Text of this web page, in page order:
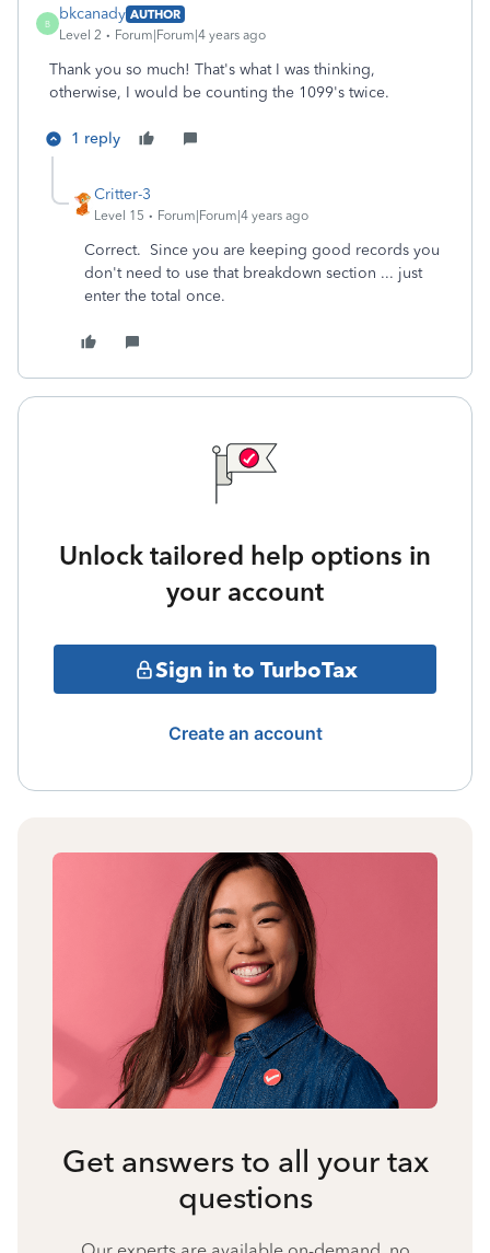
B
bkcanady AUTHOR
Level 2
Forum|Forum|4 years ago
Thank you so much! That's what I was thinking,
otherwise, I would be counting the 1099's twice.
1 reply
Critter-3
Level 15 Forum|Forum|4 years ago
Correct. Since you are keeping good records you
don't need to use that breakdown section ... just
enter the total once.
Unlock tailored help options in
your account
Sign in to TurboTax
Create an account
Get answers to all your tax
questions